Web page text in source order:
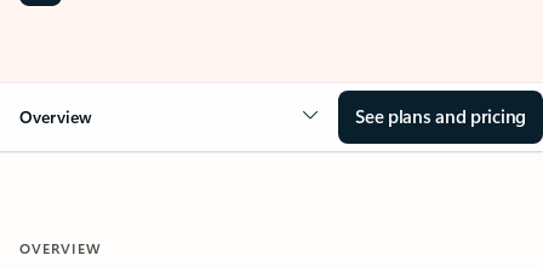
Overview See plans and pricing
OVERVIEW